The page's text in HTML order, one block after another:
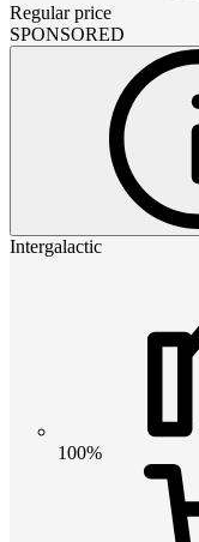
Regular price
SPONSORED
Intergalactic
100%